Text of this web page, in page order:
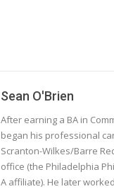
Sean O'Brien
After earning a BA in
began his professional
Scranton-Wilkes/Barre
office (the Philadelphia
A affiliate). He later